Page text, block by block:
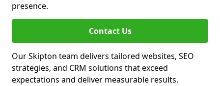
presence.
Contact Us
Our Skipton team delivers tailored websites, SEO
strategies, and CRM solutions that exceed
expectations and deliver measurable results.